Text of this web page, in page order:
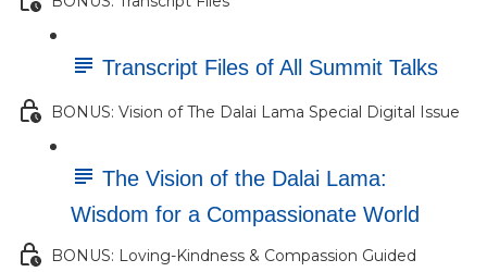
Transcript Files of All Summit Talks
BONUS: Vision of The Dalai Lama Special Digital Issue
The Vision of the Dalai Lama:
Wisdom for a Compassionate World
BONUS: Loving-Kindness & Compassion Guided